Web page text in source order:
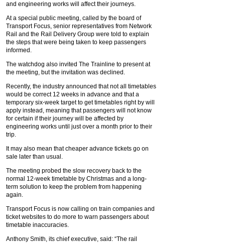
and engineering works will affect their journeys.
At a special public meeting, called by the board of
Transport Focus, senior representatives from Network
Rail and the Rail Delivery Group were told to explain
the steps that were being taken to keep passengers
informed.
The watchdog also invited The Trainline to present at
the meeting, but the invitation was declined.
Recently, the industry announced that not all timetables
would be correct 12 weeks in advance and that a
temporary six-week target to get timetables right by will
apply instead, meaning that passengers will not know
for certain if their journey will be affected by
engineering works until just over a month prior to their
trip.
It may also mean that cheaper advance tickets go on
sale later than usual.
The meeting probed the slow recovery back to the
normal 12-week timetable by Christmas and a long-
term solution to keep the problem from happening
again.
Transport Focus is now calling on train companies and
ticket websites to do more to warn passengers about
timetable inaccuracies.
Anthony Smith, its chief executive, said: “The rail